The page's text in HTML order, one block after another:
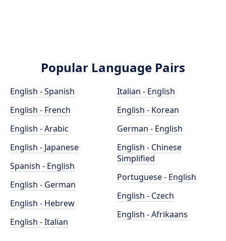
Popular Language Pairs
English - Spanish
English - French
English - Arabic
English - Japanese
Spanish - English
English - German
English - Hebrew
English - Italian
Italian - English
English - Korean
German - English
English - Chinese
Simplified
Portuguese - English
English - Czech
English - Afrikaans